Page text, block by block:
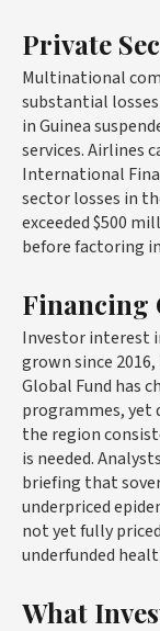
Private
Multinational
substantial
in Guinea
services. Airlines
International
sector losses in
exceeded $500
before factoring
Financing
Investor interest
grown since
Global Fund has
programmes, yet
the region
is needed.
briefing that
underpriced
not yet fully
underfunded
What